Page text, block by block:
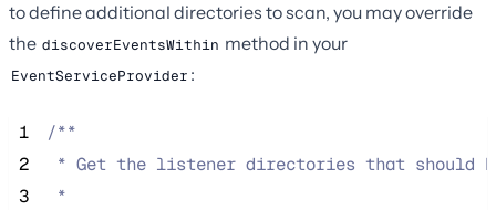
to define additional directories to scan, you may override
the discoverEventsWithin method in your
EventServiceProvider :
1
/**
2
* Get the listener directories that should
3
*